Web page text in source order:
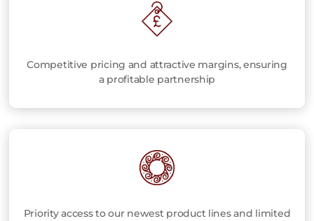
Competitive pricing and attractive margins, ensuring
a profitable partnership
Priority access to our newest product lines and limited